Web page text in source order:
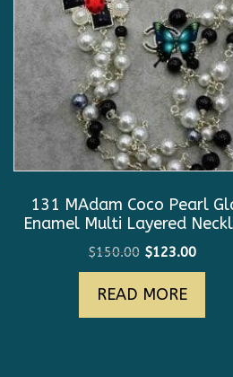
131 MAdam Coco Pearl
Enamel Multi Layered
$150.00 Original
price
was:
$150.00.
$123.00
price
READ MORE